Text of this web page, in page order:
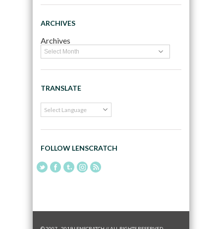
ARCHIVES
Archives
TRANSLATE
FOLLOW LENSCRATCH